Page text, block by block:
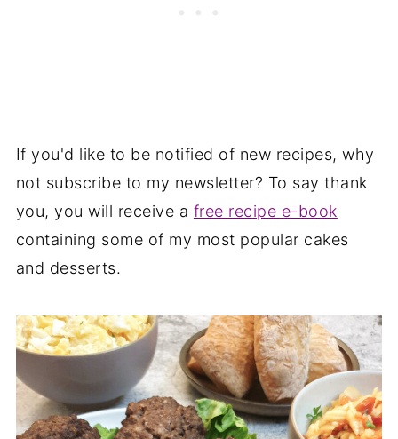
If you'd like to be notified of new recipes, why
not subscribe to my newsletter? To say thank
you, you will receive a free recipe e-book
containing some of my most popular cakes
and desserts.